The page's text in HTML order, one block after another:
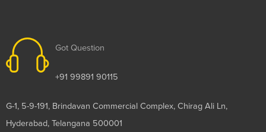
Got Question
+91 99891 90115
G-1, 5-9-191, Brindavan Commercial Complex, Chirag Ali Ln,
Hyderabad, Telangana 500001